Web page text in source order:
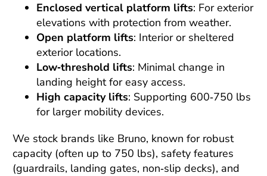
Enclosed vertical platform lifts: For exterior
elevations with protection from weather.
Open platform lifts: Interior or sheltered
exterior locations.
Low‑threshold lifts: Minimal change in
landing height for easy access.
High capacity lifts: Supporting 600‑750 lbs
for larger mobility devices.
We stock brands like Bruno, known for robust
capacity (often up to 750 lbs), safety features
(guardrails, landing gates, non‑slip decks), and